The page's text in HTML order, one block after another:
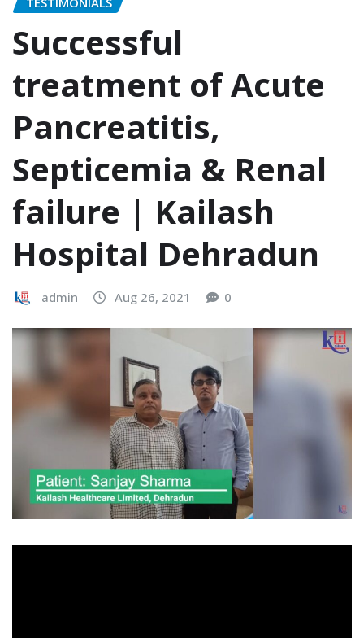
Successful
treatment of Acute
Pancreatitis,
Septicemia & Renal
failure | Kailash
Hospital Dehradun
admin Aug 26, 2021 0